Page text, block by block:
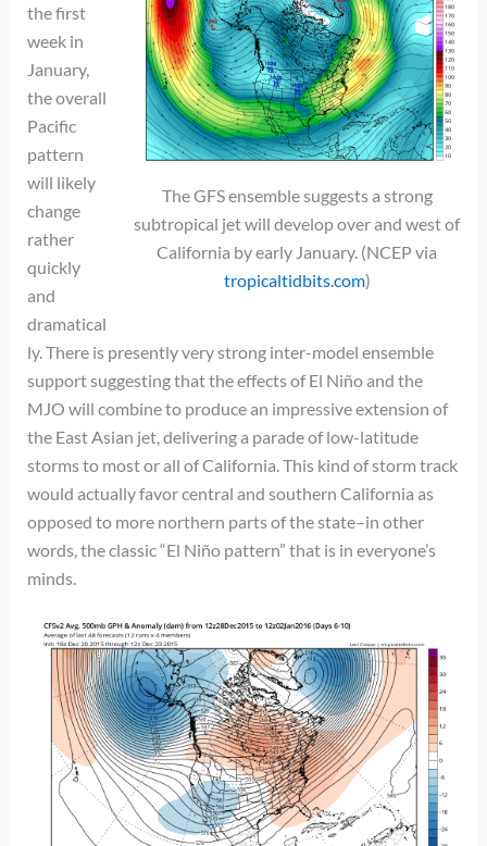
The GFS ensemble suggests a strong
subtropical jet will develop over and west of
California by early January. (NCEP via
tropicaltidbits.com)
the first
week in
January,
the overall
Pacific
pattern
will likely
change
rather
quickly
and
dramatical
ly. There is presently very strong inter-model ensemble
support suggesting that the effects of El Niño and the
MJO will combine to produce an impressive extension of
the East Asian jet, delivering a parade of low-latitude
storms to most or all of California. This kind of storm track
would actually favor central and southern California as
opposed to more northern parts of the state–in other
words, the classic “El Niño pattern” that is in everyone’s
minds.